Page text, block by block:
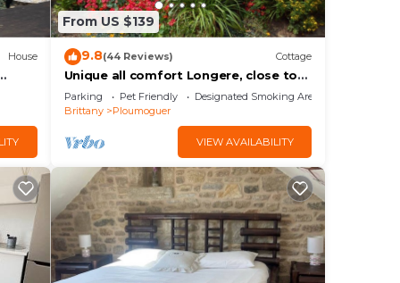
House
From US $139
9.8(44 Reviews) Cottage
Unique all comfort Longere, close to
the sea of Iroise
Parking Pet Friendly
Designated Smoking Area
Brittany
Ploumoguer
VIEW AVAILABILITY